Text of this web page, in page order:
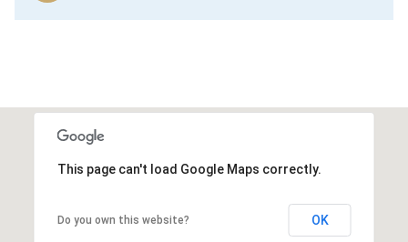
This page can't load Google Maps correctly.
Do you own this website? OK